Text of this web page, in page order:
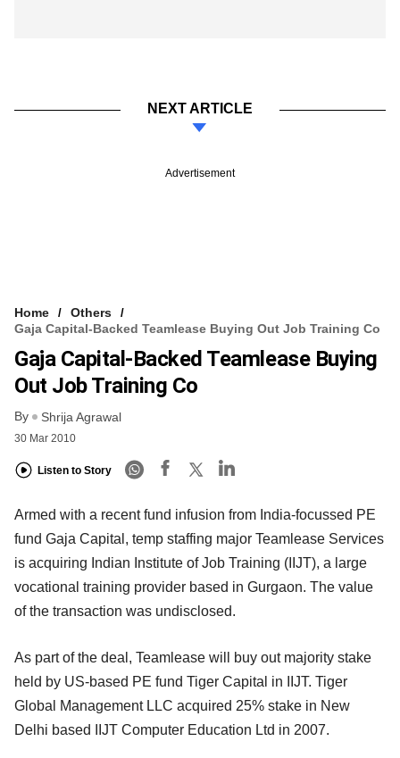
NEXT ARTICLE
Advertisement
Home
Others
Gaja Capital-Backed Teamlease Buying Out Job Training Co
Gaja Capital-Backed Teamlease Buying
Out Job Training Co
By Shrija Agrawal
30 Mar 2010
Listen to Story
Armed with a recent fund infusion from India-focussed PE
fund Gaja Capital, temp staffing major Teamlease Services
is acquiring Indian Institute of Job Training (IIJT), a large
vocational training provider based in Gurgaon. The value
of the transaction was undisclosed.
As part of the deal, Teamlease will buy out majority stake
held by US-based PE fund Tiger Capital in IIJT. Tiger
Global Management LLC acquired 25% stake in New
Delhi based IIJT Computer Education Ltd in 2007.